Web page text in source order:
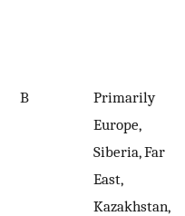
B
Primarily
Europe,
Siberia, Far
East,
Kazakhstan,